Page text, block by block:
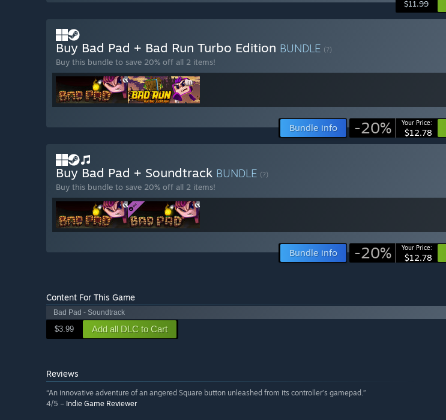
$11.99
Buy Bad Pad + Bad Run Turbo Edition BUNDLE (?)
Buy this bundle to save 20% off all 2 items!
Bundle info -20% Your Price:
$12.78
Buy Bad Pad + Soundtrack BUNDLE (?)
Buy this bundle to save 20% off all 2 items!
Bundle info -20% Your Price:
$12.78
Content For This Game
Bad Pad - Soundtrack
$3.99 Add all DLC to Cart
Reviews
“An innovative adventure of an angered Square button unleashed from its controller’s gamepad.”
4/5 – Indie Game Reviewer